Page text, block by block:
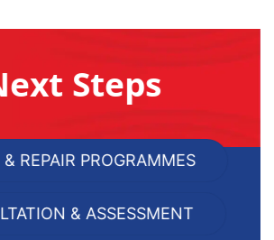
Steps
REPAIR PROGRAMMES
& ASSESSMENT